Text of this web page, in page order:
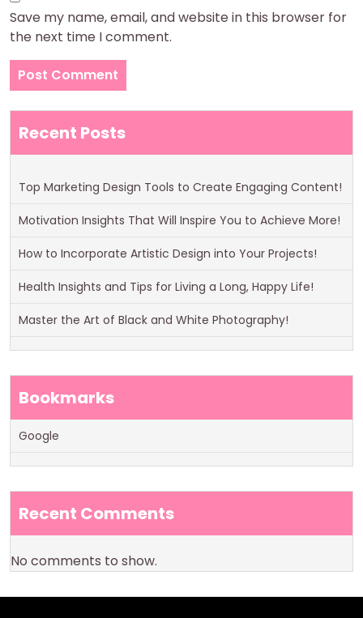
Save my name, email, and website in this browser for
the next time I comment.
Recent Posts
Top Marketing Design Tools to Create Engaging Content!
Motivation Insights That Will Inspire You to Achieve More!
How to Incorporate Artistic Design into Your Projects!
Health Insights and Tips for Living a Long, Happy Life!
Master the Art of Black and White Photography!
Bookmarks
Google
Recent Comments
No comments to show.